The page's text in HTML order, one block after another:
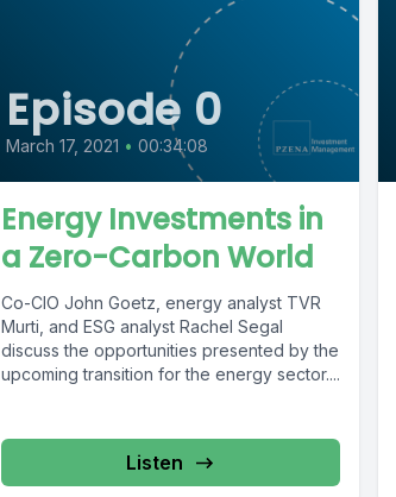
Episode 0
March 17, 2021 • 00:34:08
Energy Investments in
a Zero-Carbon World
Co-CIO John Goetz, energy analyst TVR
Murti, and ESG analyst Rachel Segal
discuss the opportunities presented by the
upcoming transition for the energy sector....
Listen